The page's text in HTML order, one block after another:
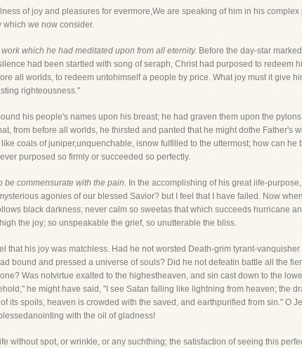
of joy and pleasures for evermore,We are speaking of him in his complex
which we now consider.
which he had meditated upon from all eternity. Before the day-star
had been startled with song of seraph, Christ had purposed to redeem
all worlds, to redeem untohimself a people by price. What joy must it give
righteousness."
his people's names upon his breast; he had graven them upon the
from before all worlds, he thirsted and panted that he might dothe Father's
coals of juniper,unquenchable, isnow fulfilled to the uttermost; how can he
purposed so firmly or succeeded so perfectly.
be commensurate with the pain. In the accomplishing of his great iife-
agonies of our blessed Savior? but I feel that I have failed. Now
black darkness; never calm so sweetas that which succeeds hurricane
the joy; so unspeakable the grief, so unutterable the bliss.
that his joy was matchless. Had he not worsted Death-grim tyrant-vanquisher
bound and pressed a universe of souls? Did he not defeatin battle all the
Was notvirtue exalted to the highestheaven, and sin cast down to the
he might have said, "I see Satan falling like lightning from heaven; the
its spoils, heaven is crowded with the saved, and earthpurified from sin." O
with the oil of gladness!
without spot, or wrinkle, or any suchthing; the satisfaction of seeing this